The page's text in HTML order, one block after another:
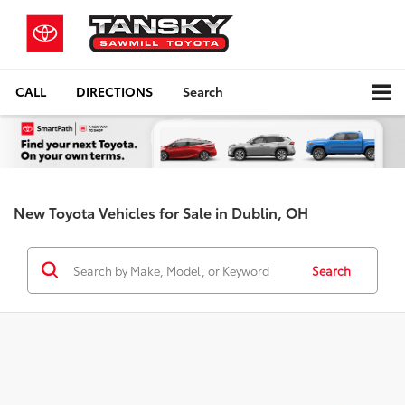
CALL DIRECTIONS Search
New Toyota Vehicles for Sale in Dublin, OH
Search